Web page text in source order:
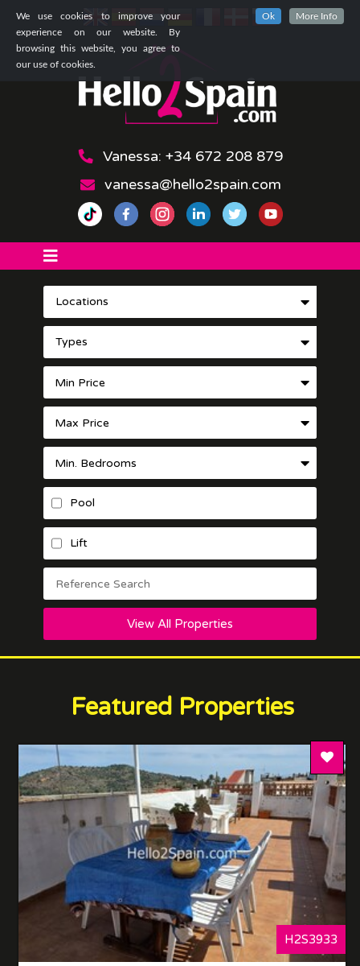
We use cookies to improve your
experience on our website. By
browsing this website, you agree to
our use of cookies.
Ok More Info
Vanessa: +34 672 208 879
vanessa@hello2spain.com
Locations
Types
Pool
Lift
View All Properties
Featured Properties
Add
H2S3933